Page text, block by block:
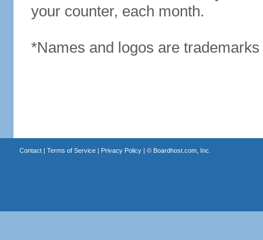
your counter, each month.
*Names and logos are
Contact| Terms of Service| Privacy Policy| © Boardhost.com, Inc.